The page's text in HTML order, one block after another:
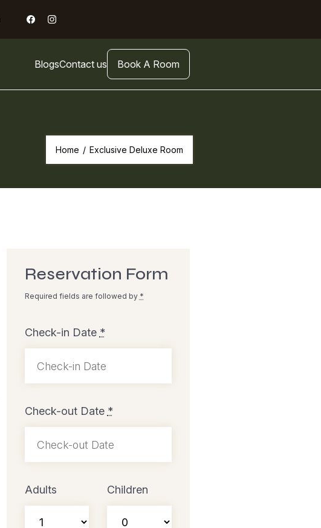
BlogsContact us Book A Room
Home / Exclusive Deluxe Room
Reservation Form
Required fields are followed by *
Check-in Date *
Check-out Date *
Adults Children